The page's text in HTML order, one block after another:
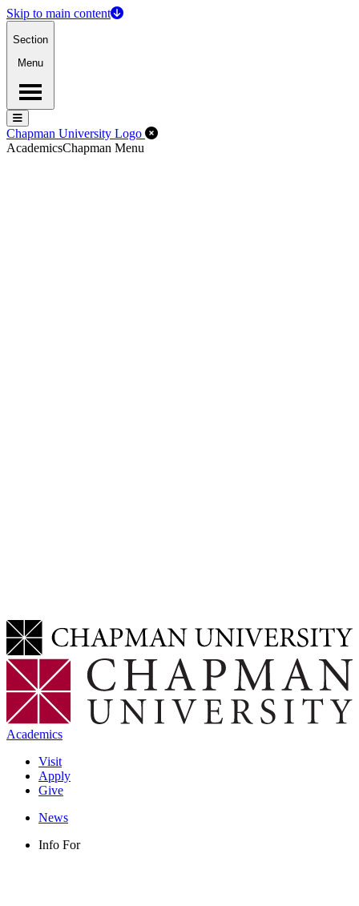
Skip to main content
Section
Menu
Menu
Menu
Chapman University Logo Close Off-Canvas Menu
AcademicsChapman Menu
Academics
Visit
Apply
Give
News
Info For